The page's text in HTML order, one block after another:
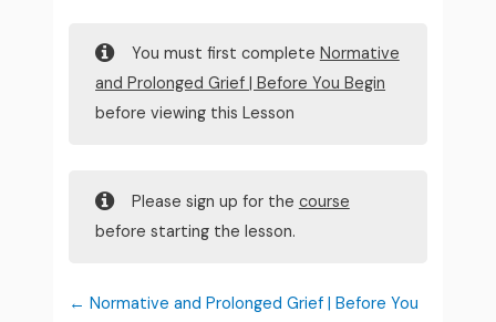
You must first complete Normative
and Prolonged Grief | Before You Begin
before viewing this Lesson
Please sign up for the course
before starting the lesson.
Normative and Prolonged Grief | Before You